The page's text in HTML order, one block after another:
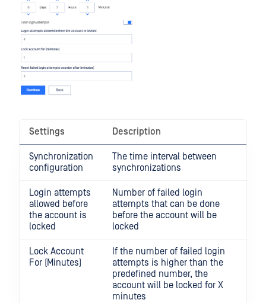
Settings Description
Synchronization
configuration
The time interval between
synchronizations
Login attempts
allowed before
the account is
locked
Number of failed login
attempts that can be done
before the account will be
locked
Lock Account
For (Minutes)
If the number of failed login
attempts is higher than the
predefined number, the
account will be locked for X
minutes